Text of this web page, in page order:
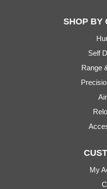
SHOP BY
Self
Range
My